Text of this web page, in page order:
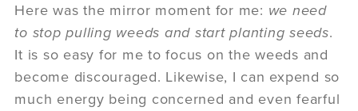
Here was the mirror moment for me: we need
to stop pulling weeds and start planting seeds.
It is so easy for me to focus on the weeds and
become discouraged. Likewise, I can expend so
much energy being concerned and even fearful